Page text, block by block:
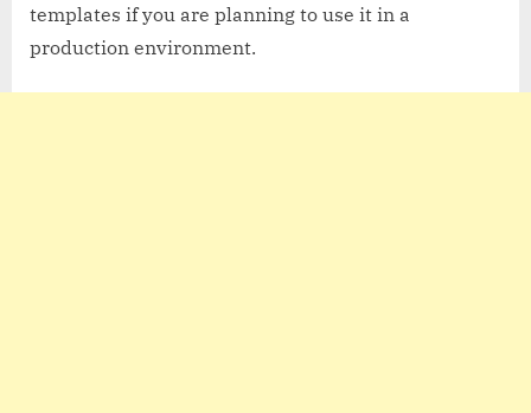
templates if you are planning to use it in a
production environment.